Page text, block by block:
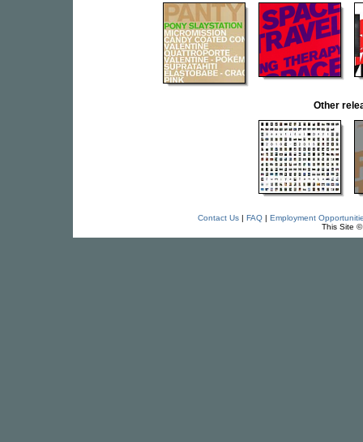
Other
Contact Us| FAQ| Employment
This Site